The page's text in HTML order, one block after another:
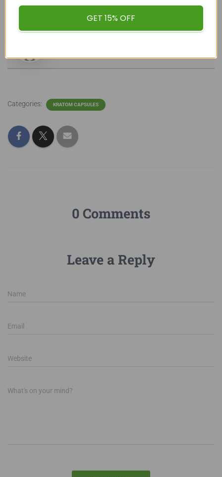
buykratombulk
Categories: KRATOM CAPSULES
0 Comments
Leave a Reply
Name
Email
Website
What's on your mind?
GET 15% OFF